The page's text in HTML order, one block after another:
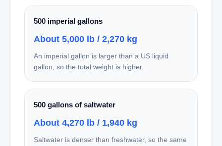
500 imperial gallons
About 5,000 lb / 2,270 kg
An imperial gallon is larger than a US liquid
gallon, so the total weight is higher.
500 gallons of saltwater
About 4,270 lb / 1,940 kg
Saltwater is denser than freshwater, so the same